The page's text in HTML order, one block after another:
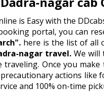
is Easy with the
portal, you can
here is the list of all
nagar travel. We will
Once you
actions
and 100% on-time